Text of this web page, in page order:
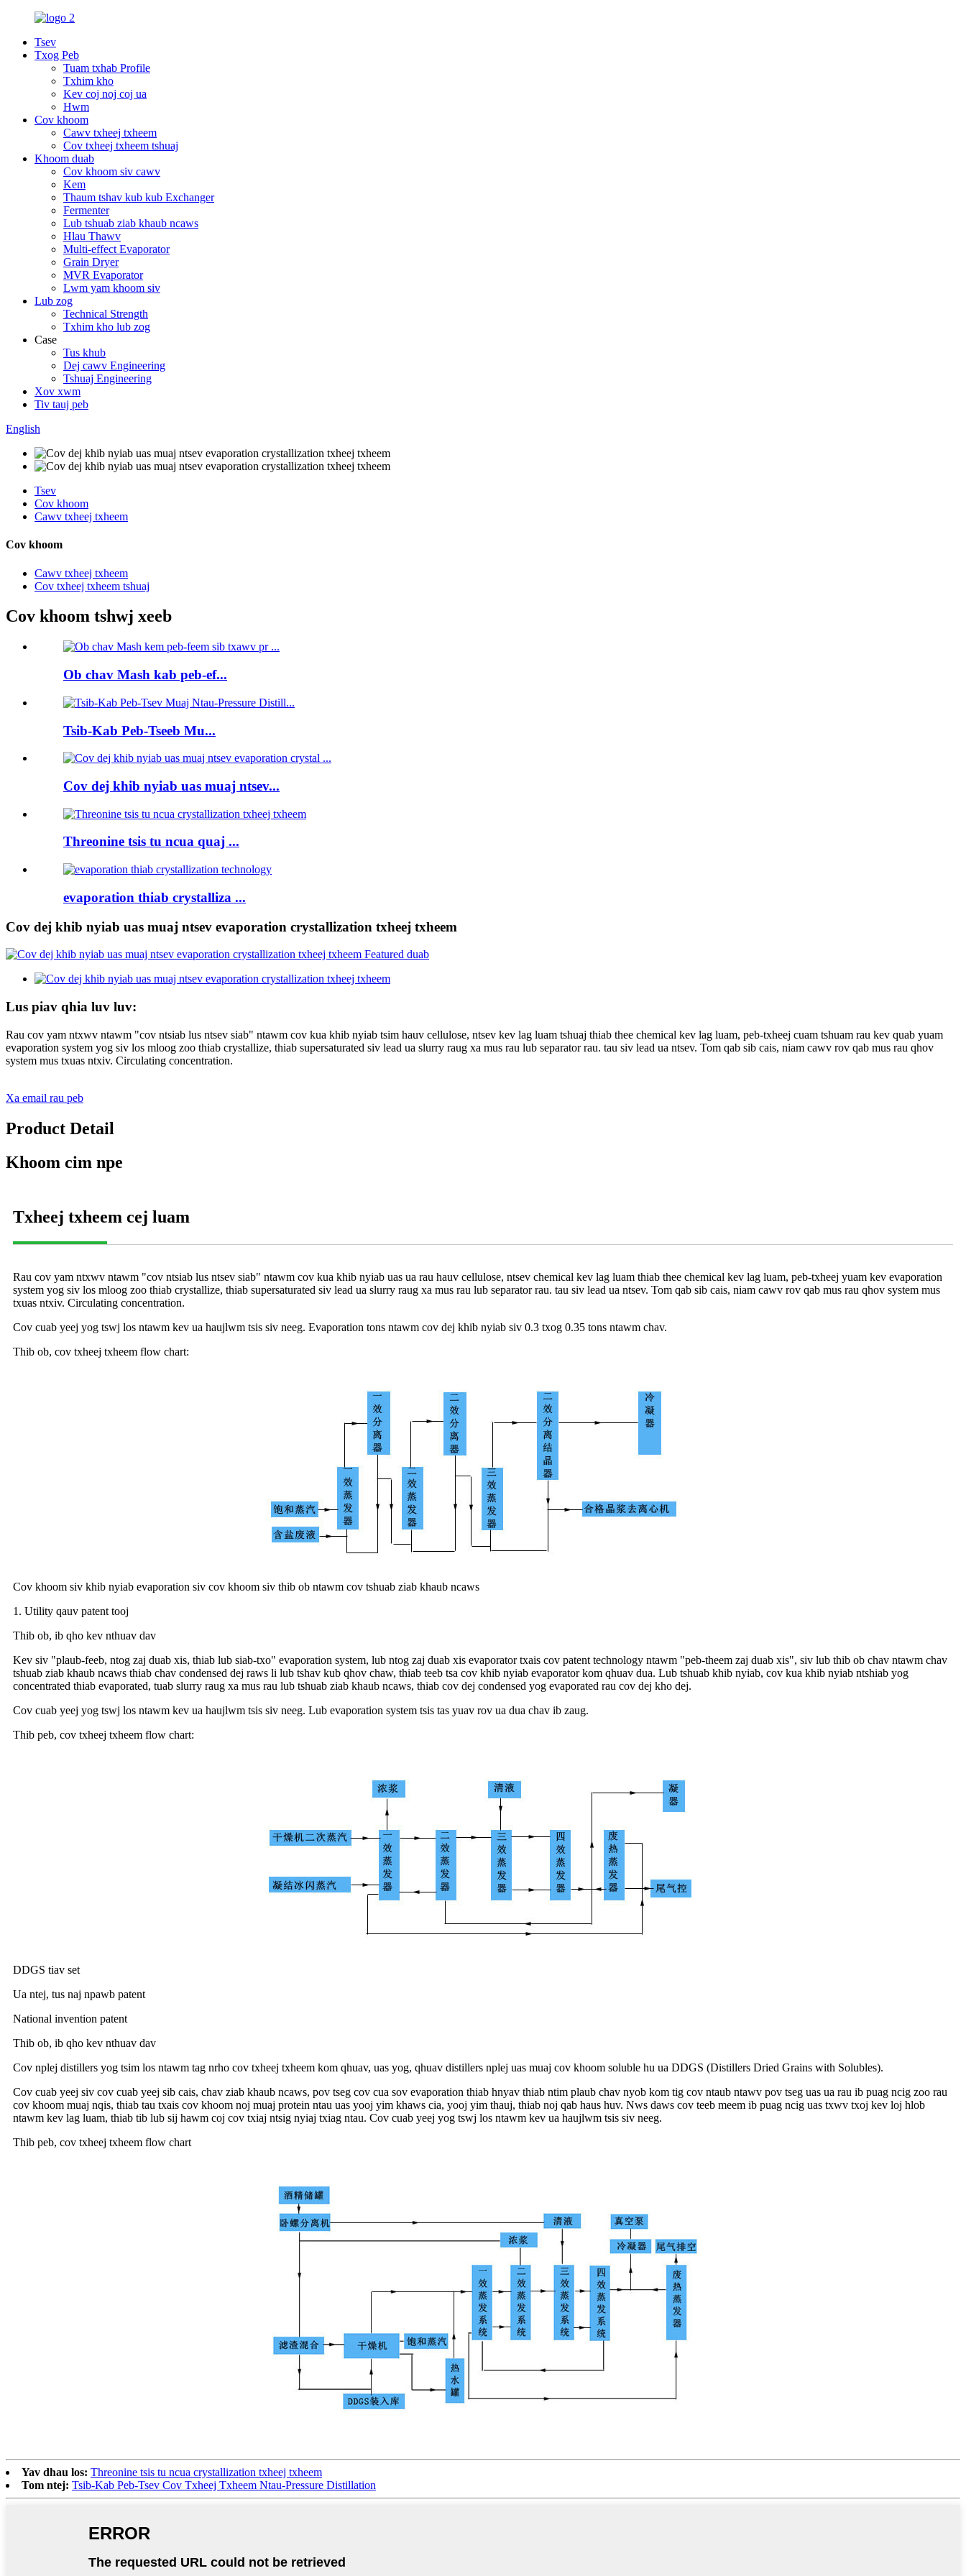
Tsev
Txog Peb
Tuam txhab Profile
Txhim kho
Kev coj noj coj ua
Hwm
Cov khoom
Cawv txheej txheem
Cov txheej txheem tshuaj
Khoom duab
Cov khoom siv cawv
Kem
Thaum tshav kub kub Exchanger
Fermenter
Lub tshuab ziab khaub ncaws
Hlau Thawv
Multi-effect Evaporator
Grain Dryer
MVR Evaporator
Lwm yam khoom siv
Lub zog
Technical Strength
Txhim kho lub zog
Case
Tus khub
Dej cawv Engineering
Tshuaj Engineering
Xov xwm
Tiv tauj peb
English
Tsev
Cov khoom
Cawv txheej txheem
Cov khoom
Cawv txheej txheem
Cov txheej txheem tshuaj
Cov khoom tshwj xeeb
Ob chav Mash kab peb-ef...
Tsib-Kab Peb-Tseeb Mu...
Cov dej khib nyiab uas muaj ntsev...
Threonine tsis tu ncua quaj ...
evaporation thiab crystalliza ...
Cov dej khib nyiab uas muaj ntsev evaporation crystallization txheej txheem
Lus piav qhia luv luv:
Rau cov yam ntxwv ntawm "cov ntsiab lus ntsev siab" ntawm cov kua khib nyiab tsim hauv cellulose, ntsev kev lag luam tshuaj thiab thee chemical kev lag luam, peb-txheej cuam tshuam rau kev quab yuam
evaporation system yog siv los mloog zoo thiab crystallize, thiab supersaturated siv lead ua slurry raug xa mus rau lub separator rau. tau siv lead ua ntsev. Tom qab sib cais, niam cawv rov qab mus rau qhov
system mus txuas ntxiv. Circulating concentration.
Xa email rau peb
Product Detail
Khoom cim npe
Txheej txheem cej luam
Rau cov yam ntxwv ntawm "cov ntsiab lus ntsev siab" ntawm cov kua khib nyiab uas ua rau hauv cellulose, ntsev chemical kev lag luam thiab thee chemical kev lag luam, peb-txheej yuam kev evaporation
system yog siv los mloog zoo thiab crystallize, thiab supersaturated siv lead ua slurry raug xa mus rau lub separator rau. tau siv lead ua ntsev. Tom qab sib cais, niam cawv rov qab mus rau qhov system mus
txuas ntxiv. Circulating concentration.
Cov cuab yeej yog tswj los ntawm kev ua haujlwm tsis siv neeg. Evaporation tons ntawm cov dej khib nyiab siv 0.3 txog 0.35 tons ntawm chav.
Thib ob, cov txheej txheem flow chart:
Cov khoom siv khib nyiab evaporation siv cov khoom siv thib ob ntawm cov tshuab ziab khaub ncaws
1. Utility qauv patent tooj
Thib ob, ib qho kev nthuav dav
Kev siv "plaub-feeb, ntog zaj duab xis, thiab lub siab-txo" evaporation system, lub ntog zaj duab xis evaporator txais cov patent technology ntawm "peb-theem zaj duab xis", siv lub thib ob chav ntawm chav
tshuab ziab khaub ncaws thiab chav condensed dej raws li lub tshav kub qhov chaw, thiab teeb tsa cov khib nyiab evaporator kom qhuav dua. Lub tshuab khib nyiab, cov kua khib nyiab ntshiab yog
concentrated thiab evaporated, tuab slurry raug xa mus rau lub tshuab ziab khaub ncaws, thiab cov dej condensed yog evaporated rau cov dej kho dej.
Cov cuab yeej yog tswj los ntawm kev ua haujlwm tsis siv neeg. Lub evaporation system tsis tas yuav rov ua dua chav ib zaug.
Thib peb, cov txheej txheem flow chart:
DDGS tiav set
Ua ntej, tus naj npawb patent
National invention patent
Thib ob, ib qho kev nthuav dav
Cov nplej distillers yog tsim los ntawm tag nrho cov txheej txheem kom qhuav, uas yog, qhuav distillers nplej uas muaj cov khoom soluble hu ua DDGS (Distillers Dried Grains with Solubles).
Cov cuab yeej siv cov cuab yeej sib cais, chav ziab khaub ncaws, pov tseg cov cua sov evaporation thiab hnyav thiab ntim plaub chav nyob kom tig cov ntaub ntawv pov tseg uas ua rau ib puag ncig zoo rau
cov khoom muaj nqis, thiab tau txais cov khoom noj muaj protein ntau uas yooj yim khaws cia, yooj yim thauj, thiab noj qab haus huv. Nws daws cov teeb meem ib puag ncig uas txwv txoj kev loj hlob
ntawm kev lag luam, thiab tib lub sij hawm coj cov txiaj ntsig nyiaj txiag ntau. Cov cuab yeej yog tswj los ntawm kev ua haujlwm tsis siv neeg.
Thib peb, cov txheej txheem flow chart
Yav dhau los: Threonine tsis tu ncua crystallization txheej txheem
Tom ntej: Tsib-Kab Peb-Tsev Cov Txheej Txheem Ntau-Pressure Distillation